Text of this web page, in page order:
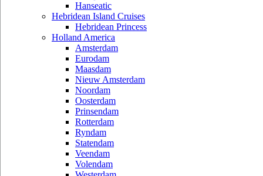
Hanseatic
Hebridean Island Cruises
Hebridean Princess
Holland America
Amsterdam
Eurodam
Maasdam
Nieuw Amsterdam
Noordam
Oosterdam
Prinsendam
Rotterdam
Ryndam
Statendam
Veendam
Volendam